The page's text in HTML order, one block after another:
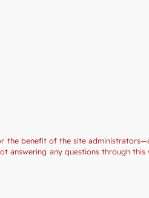
the benefit of the site
answering any questions through